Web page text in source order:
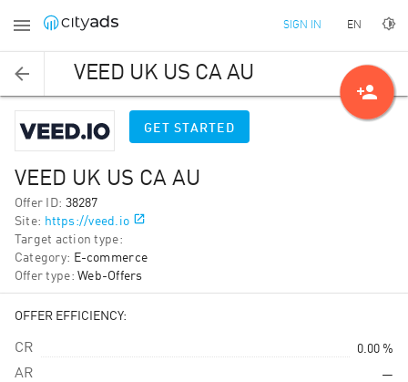
SIGN IN EN
VEED UK US CA AU
GET STARTED
VEED UK US CA AU
Offer ID: 38287
Site: https://veed.io
Target action type:
Category: E-commerce
Offer type: Web-Offers
OFFER EFFICIENCY:
CR 0.00 %
AR —
person_add